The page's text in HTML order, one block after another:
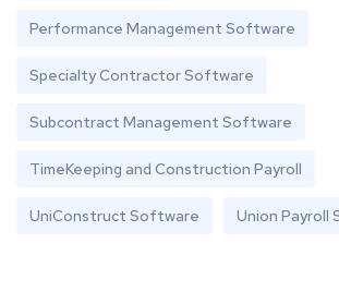
Performance Management Software
Specialty Contractor Software
Subcontract Management Software
TimeKeeping and Construction Payroll
UniConstruct Software Union Payroll